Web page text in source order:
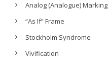
Analog (Analogue) Marking
“As If” Frame
Stockholm Syndrome
Vivification